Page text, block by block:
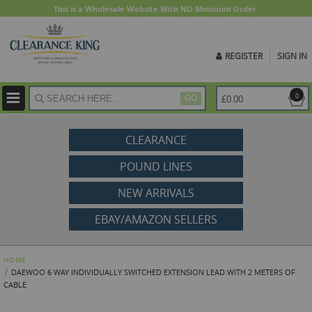
This is a Wholesale Website With NO Minimum Order.
REGISTER SIGN IN
GO 0
£0.00
CLEARANCE
POUND LINES
NEW ARRIVALS
EBAY/AMAZON SELLERS
HOME
DAEWOO 6 WAY INDIVIDUALLY SWITCHED EXTENSION LEAD WITH 2 METERS OF
CABLE